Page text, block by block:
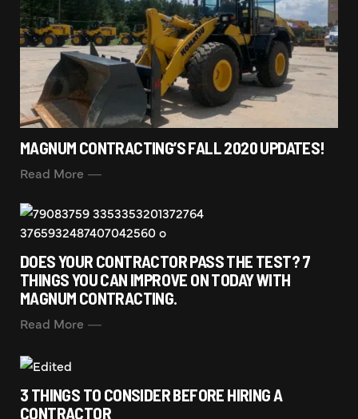
MAGNUM CONTRACTING’S FALL 2020 UPDATES!
Read More
DOES YOUR CONTRACTOR PASS THE TEST? 7
THINGS YOU CAN IMPROVE ON TODAY WITH
MAGNUM CONTRACTING.
Read More
3 THINGS TO CONSIDER BEFORE HIRING A
CONTRACTOR